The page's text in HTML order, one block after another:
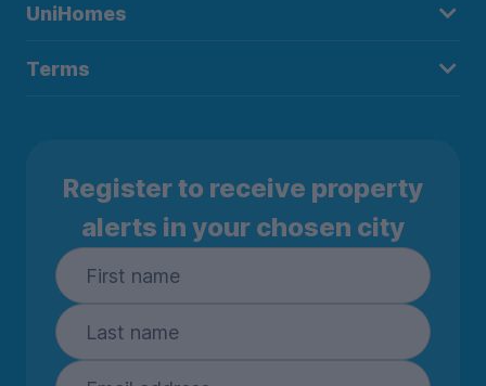
UniHomes
Terms
Register to receive property
alerts in your chosen city